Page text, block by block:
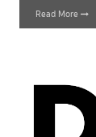
Read More